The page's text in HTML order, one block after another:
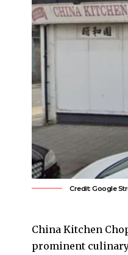
Credit: Google
China Kitchen
prominent